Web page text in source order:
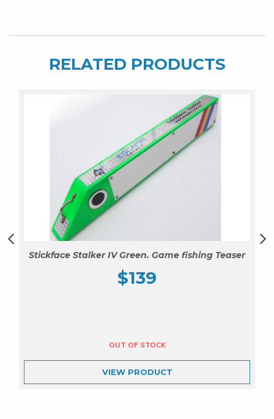
RELATED PRODUCTS
Stickface Stalker IV Green. Game fishing Teaser
$139
VIEW PRODUCT